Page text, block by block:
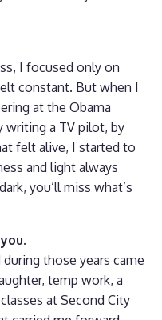
I focused only on
constant. But when I
at the Obama
writing a TV pilot, by
felt alive, I started to
and light always
you’ll miss what’s
those years came
temp work, a
at Second City